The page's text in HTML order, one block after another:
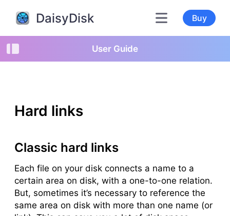
DaisyDisk Buy
User Guide
Hard links
Classic hard links
Each file on your disk connects a name to a
certain area on disk, with a one-to-one relation.
But, sometimes it’s necessary to reference the
same area on disk with more than one name (or